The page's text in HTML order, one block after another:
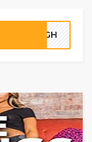
45GH